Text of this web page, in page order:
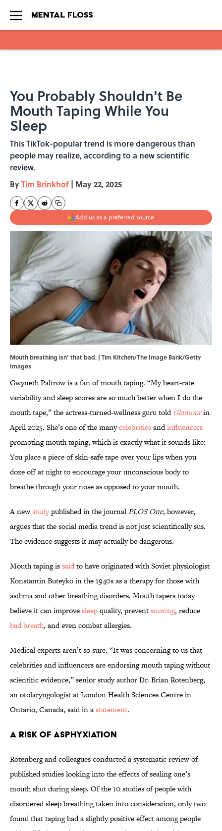
You Probably Shouldn't Be
Mouth Taping While You
Sleep
This TikTok-popular trend is more dangerous than
people may realize, according to a new scientific
review.
ByTim Brinkhof | May 22, 2025
Add us as a preferred source
Mouth breathing isn’ that bad. | Tim Kitchen/The Image Bank/Getty
Images
Gwyneth Paltrow is a fan of mouth taping. “My heart-rate
variability and sleep scores are so much better when I do the
mouth tape,” the actress-turned-wellness guru toldGlamourin
April 2025. She’s one of the manycelebritiesandinfluencers
promoting mouth taping, which is exactly what it sounds like:
You place a piece of skin-safe tape over your lips when you
doze off at night to encourage your unconscious body to
breathe through your nose as opposed to your mouth.
A newstudypublished in the journalPLOS One, however,
argues that the social media trend is not just scientifically sus.
The evidence suggests it may actually be dangerous.
Mouth taping issaidto have originated with Soviet physiologist
Konstantin Buteyko in the 1940s as a therapy for those with
asthma and other breathing disorders. Mouth tapers today
believe it can improvesleepquality, preventsnoring, reduce
bad breath, and even combat allergies.
Medical experts aren’t so sure. “It was concerning to us that
celebrities and influencers are endorsing mouth taping without
scientific evidence,” senior study author Dr. Brian Rotenberg,
an otolaryngologist at London Health Sciences Centre in
Ontario, Canada, said in astatement.
A Risk of Asphyxiation
Rotenberg and colleagues conducted a systematic review of
published studies looking into the effects of sealing one’s
mouth shut during sleep. Of the 10 studies of people with
disordered sleep breathing taken into consideration, only two
found that taping had a slightly positive effect among people